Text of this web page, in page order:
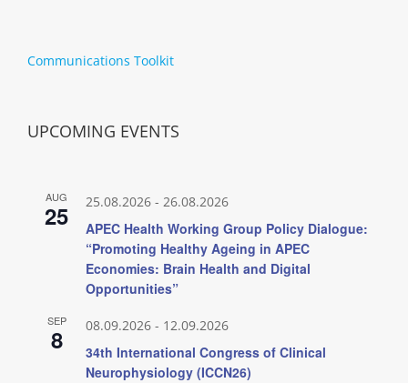
Communications Toolkit
UPCOMING EVENTS
AUG
25 25.08.2026 - 26.08.2026
APEC Health Working Group Policy Dialogue:
“Promoting Healthy Ageing in APEC
Economies: Brain Health and Digital
Opportunities”
SEP
8 08.09.2026 - 12.09.2026
34th International Congress of Clinical
Neurophysiology (ICCN26)